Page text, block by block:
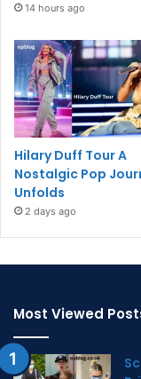
14 hours ago
Hilary Duff Tour A
Nostalgic Pop
Unfolds
2 days ago
Most Viewed